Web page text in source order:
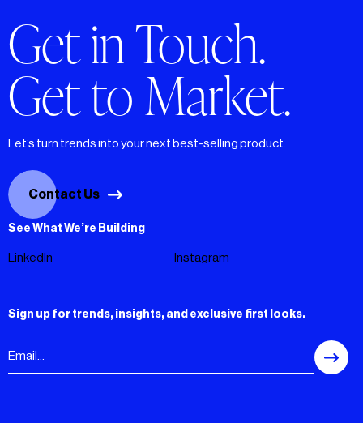
Get in Touch.
Get to Market.
Let’s turn trends into your next best-selling product.
Contact Us
See What We’re Building
LinkedIn Instagram
Sign up for trends, insights, and exclusive first looks.